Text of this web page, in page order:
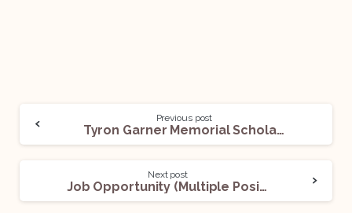
Previous post
Tyron Garner Memorial Scholarship Opportunity (For LGBTQ+ and Ally Law Students) @ LGBTQ+ Bar Association and Foundation: Apply Now!
Next post
Job Opportunity (Multiple Positions) @ Centre for WTO Studies, Centre for Research on International Trade: Apply Now!